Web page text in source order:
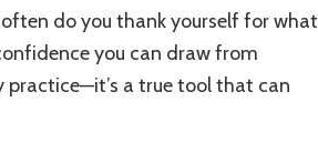
do you thank yourself for what
you can draw from
practice—it’s a true tool that can